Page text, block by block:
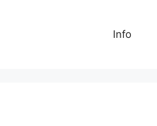
Info